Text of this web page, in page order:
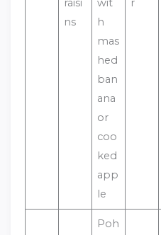
raisi
ns
wit
h
mas
hed
ban
ana
or
coo
ked
app
le
r
Poh